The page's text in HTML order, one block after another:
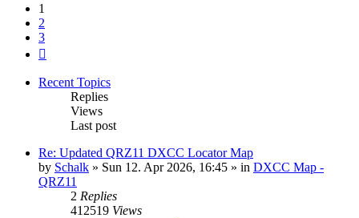
1
2
3
Recent Topics
Replies
Views
Last post
Re: Updated QRZ11 DXCC Locator Map
by Schalk » Sun 12. Apr 2026, 16:45 » in DXCC Map -
QRZ11
2 Replies
412519 Views